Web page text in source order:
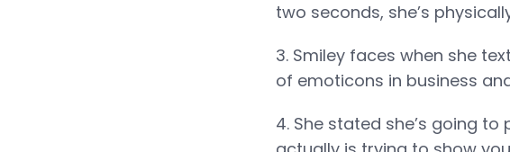
two seconds, she’s
3. Smiley faces when she
of emoticons in business
4. She stated she’s going to